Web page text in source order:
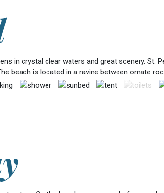
in crystal clear waters and great scenery.
beach is located in a ravine between ornate